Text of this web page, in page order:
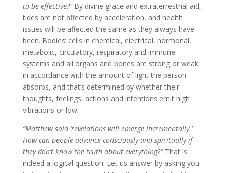
to be effective?” By divine grace and extraterrestrial aid,
tides are not affected by acceleration, and health
issues will be affected the same as they always have
been. Bodies’ cells in chemical, electrical, hormonal,
metabolic, circulatory, respiratory and immune
systems and all organs and bones are strong or weak
in accordance with the amount of light the person
absorbs, and that’s determined by whether their
thoughts, feelings, actions and intentions emit high
vibrations or low.
“Matthew said ‘revelations will emerge incrementally.’
How can people advance consciously and spiritually if
they don’t know the truth about everything?” That is
indeed a logical question. Let us answer by asking you